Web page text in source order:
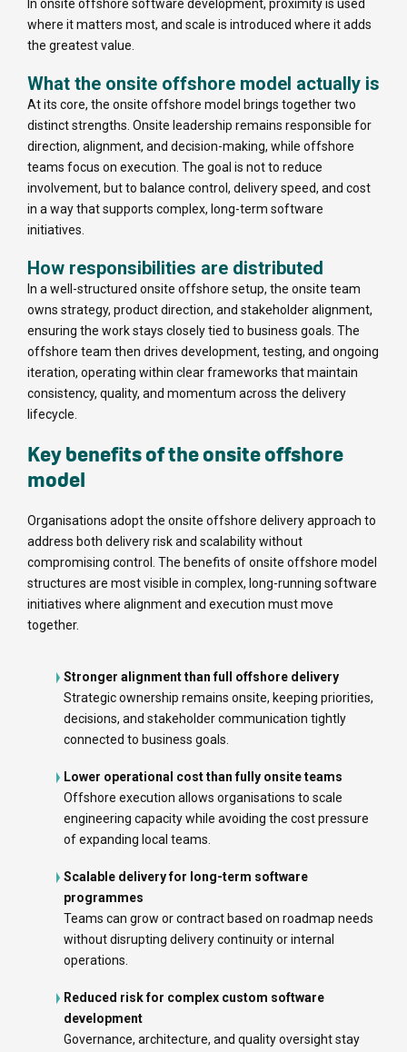
In onsite offshore software development, proximity is used
where it matters most, and scale is introduced where it adds
the greatest value.
What the onsite offshore model actually is
At its core, the onsite offshore model brings together two
distinct strengths. Onsite leadership remains responsible for
direction, alignment, and decision-making, while offshore
teams focus on execution. The goal is not to reduce
involvement, but to balance control, delivery speed, and cost
in a way that supports complex, long-term software
initiatives.
How responsibilities are distributed
In a well-structured onsite offshore setup, the onsite team
owns strategy, product direction, and stakeholder alignment,
ensuring the work stays closely tied to business goals. The
offshore team then drives development, testing, and ongoing
iteration, operating within clear frameworks that maintain
consistency, quality, and momentum across the delivery
lifecycle.
Key benefits of the onsite offshore
model
Organisations adopt the onsite offshore delivery approach to
address both delivery risk and scalability without
compromising control. The benefits of onsite offshore model
structures are most visible in complex, long-running software
initiatives where alignment and execution must move
together.
Stronger alignment than full offshore delivery
Strategic ownership remains onsite, keeping priorities,
decisions, and stakeholder communication tightly
connected to business goals.
Lower operational cost than fully onsite teams
Offshore execution allows organisations to scale
engineering capacity while avoiding the cost pressure
of expanding local teams.
Scalable delivery for long-term software
programmes
Teams can grow or contract based on roadmap needs
without disrupting delivery continuity or internal
operations.
Reduced risk for complex custom software
development
Governance, architecture, and quality oversight stay